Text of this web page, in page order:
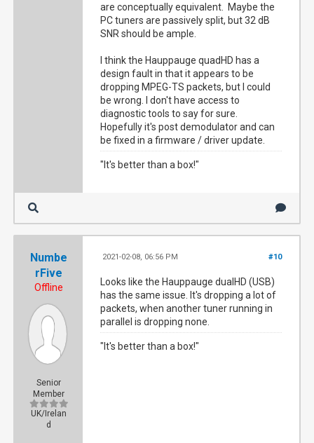
are conceptually equivalent. Maybe the
PC tuners are passively split, but 32 dB
SNR should be ample.
I think the Hauppauge quadHD has a
design fault in that it appears to be
dropping MPEG-TS packets, but I could
be wrong. I don't have access to
diagnostic tools to say for sure.
Hopefully it's post demodulator and can
be fixed in a firmware / driver update.
"It's better than a box!"
Numbe
rFive
Offline
Senior
Member
UK/Irelan
d
#10
2021-02-08, 06:56 PM
Looks like the Hauppauge dualHD (USB)
has the same issue. It's dropping a lot of
packets, when another tuner running in
parallel is dropping none.
"It's better than a box!"